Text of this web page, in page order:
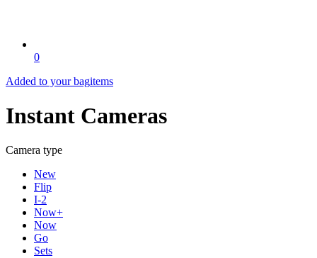
0
Added to your bagitems
Instant Cameras
Camera type
New
Flip
I-2
Now+
Now
Go
Sets